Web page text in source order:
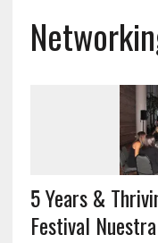
5 Years &
Festival